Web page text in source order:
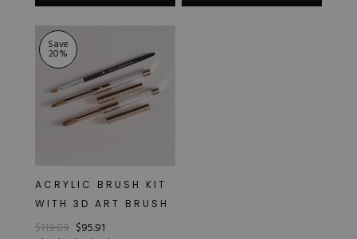
stars stars
Save
20%
ACRYLIC BRUSH KIT
WITH 3D ART BRUSH
$119.89 $95.91